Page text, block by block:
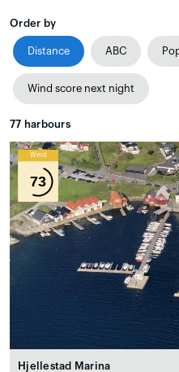
Order by
Distance ABC
Wind score next night
77 harbours
Wind
73
Hjellestad Marina